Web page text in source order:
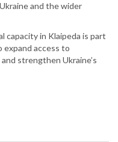
and the wider
capacity in Klaipeda is part
expand access to
strengthen Ukraine’s